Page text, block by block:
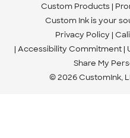
Custom Products
Custom Ink is your
Privacy Policy
Accessibility Commitment
Share My
© 2026 CustomInk,